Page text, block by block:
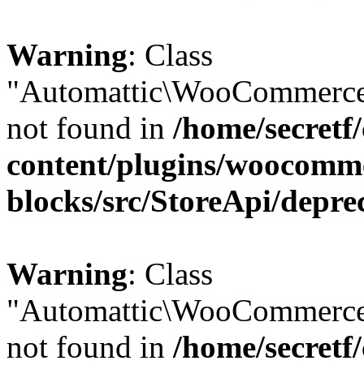
Warning: Class
not found in /home/
content/plugins/
blocks/src/StoreApi/
Warning: Class
not found in /home/